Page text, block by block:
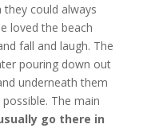
they could always
loved the beach
fall and laugh. The
pouring down out
underneath them
The main
go there in